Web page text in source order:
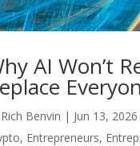
AI Won’t
Rich Benvin | Jun 13, 2026
, Entrepreneurs,